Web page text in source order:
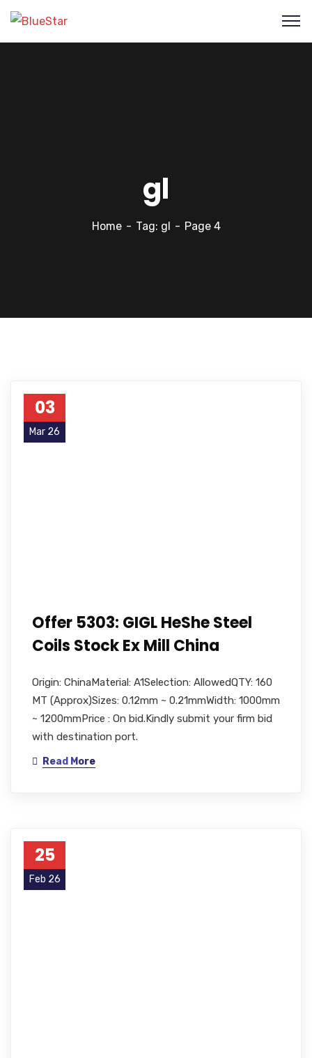
gl
Home Tag: gl Page 4
03
Mar 26
Offer 5303: GIGL HeShe Steel
Coils Stock Ex Mill China
Origin: ChinaMaterial: A1Selection: AllowedQTY: 160
MT (Approx)Sizes: 0.12mm ~ 0.21mmWidth: 1000mm
~ 1200mmPrice : On bid.Kindly submit your firm bid
with destination port.
Read More
25
Feb 26